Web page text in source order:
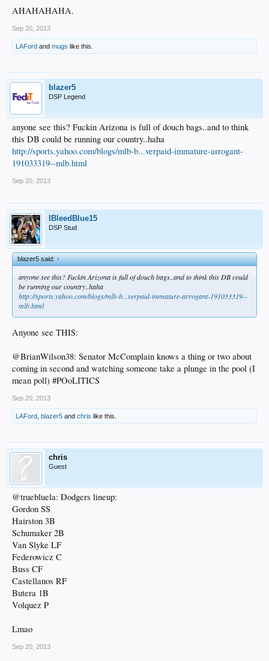
AHAHAHAHA.
Sep 20, 2013
LAFord and mugs like this.
blazer5
DSP Legend
anyone see this? Fuckin Arizona is full of douch bags..and to think
this DB could be running our country..haha
http://sports.yahoo.com/blogs/mlb-b...verpaid-immature-arrogant-
191033319--mlb.html
Sep 20, 2013
IBleedBlue15
DSP Stud
blazer5 said:↑
anyone see this? Fuckin Arizona is full of douch bags..and to think this DB could
be running our country..haha
http://sports.yahoo.com/blogs/mlb-b...verpaid-immature-arrogant-191033319--
mlb.html
Anyone see THIS:
@BrianWilson38: Senator McComplain knows a thing or two about
coming in second and watching someone take a plunge in the pool (I
mean poll) #POoLITICS
Sep 20, 2013
LAFord blazer5 and chris like this.
chris
Guest
@truebluela: Dodgers lineup:
Gordon SS
Hairston 3B
Schumaker 2B
Van Slyke LF
Federowicz C
Buss CF
Castellanos RF
Butera 1B
Volquez P
Lmao
Sep 20, 2013